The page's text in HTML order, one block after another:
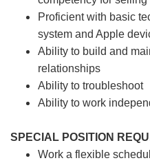
Proficient with basic
system and Apple
Ability to build and
relationships
Ability to troubleshoot
Ability to work
SPECIAL POSITION
Work a flexible